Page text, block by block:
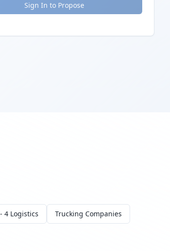
Sign In to Propose
4 Logistics Trucking Companies